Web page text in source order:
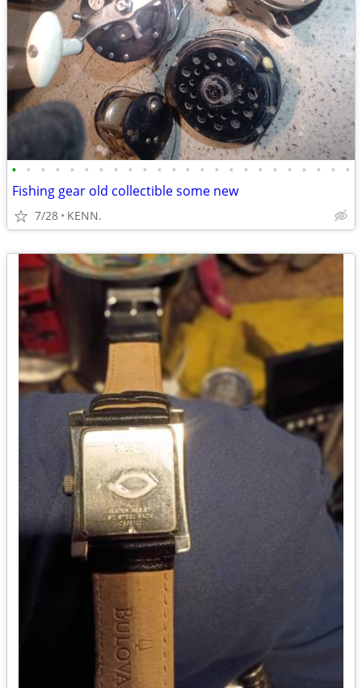
• • • • • • • • • • • • • • • • • • • • • • • •
Fishing gear old collectible some new
7/28 KENN.